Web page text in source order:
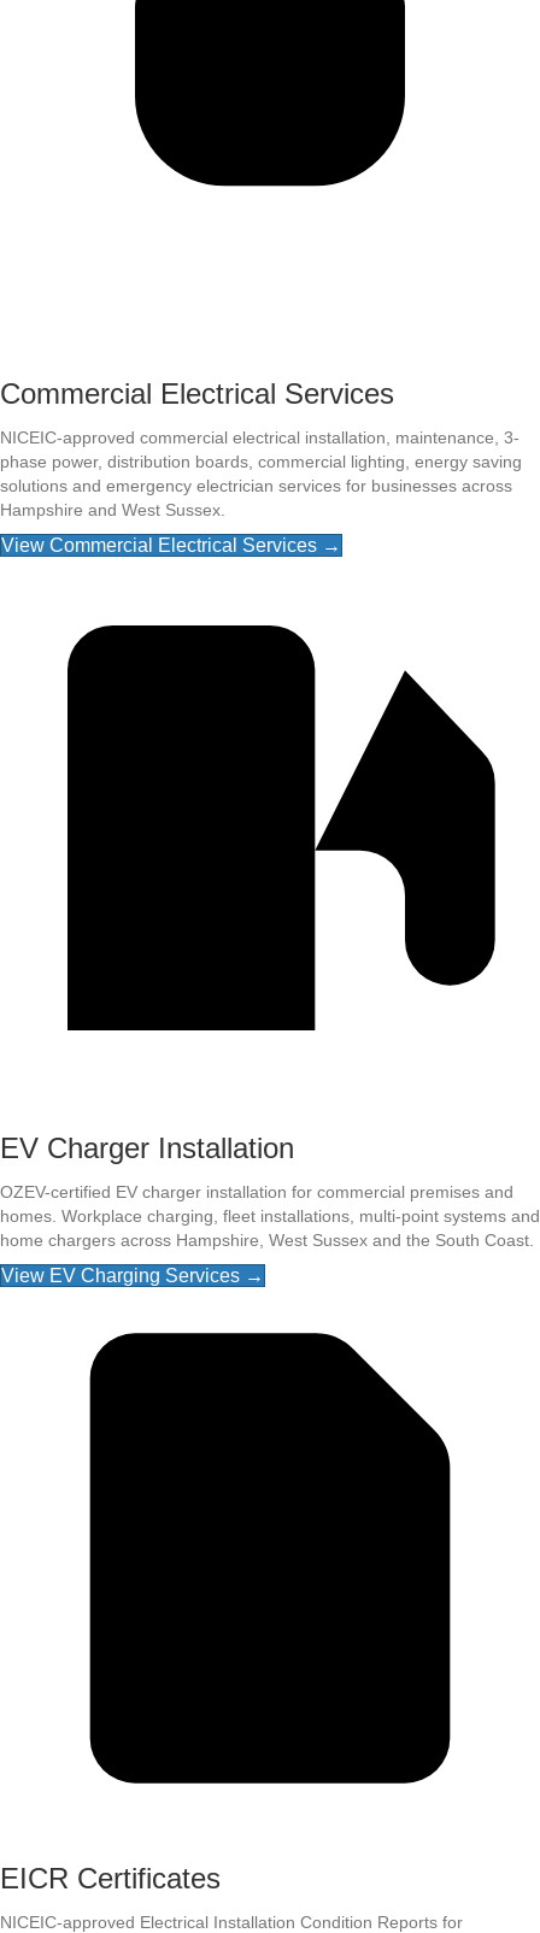
Commercial Electrical Services
NICEIC-approved commercial electrical installation, maintenance, 3-
phase power, distribution boards, commercial lighting, energy saving
solutions and emergency electrician services for businesses across
Hampshire and West Sussex.
View Commercial Electrical Services →
EV Charger Installation
OZEV-certified EV charger installation for commercial premises and
homes. Workplace charging, fleet installations, multi-point systems and
home chargers across Hampshire, West Sussex and the South Coast.
View EV Charging Services →
EICR Certificates
NICEIC-approved Electrical Installation Condition Reports for